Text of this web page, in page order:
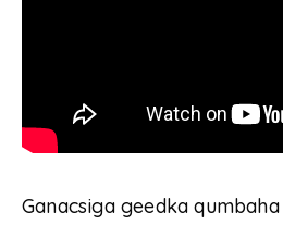
Ganacsiga geedka